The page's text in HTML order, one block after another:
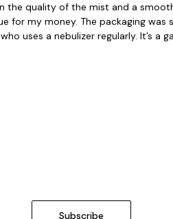
quality of the mist and a
for my money. The packaging was
uses a nebulizer regularly. It’s a